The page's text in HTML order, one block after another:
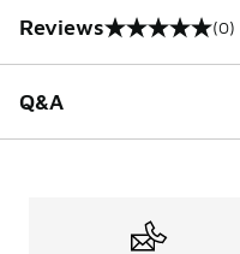
Reviews
0 out of 5 rating (0)
Q&A